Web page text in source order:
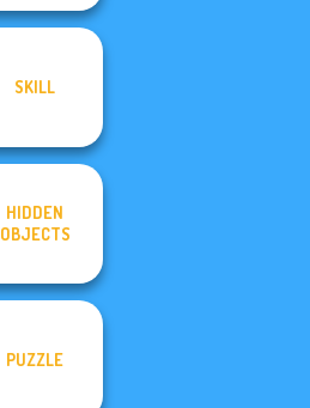
SKILL
HIDDEN
OBJECTS
PUZZLE